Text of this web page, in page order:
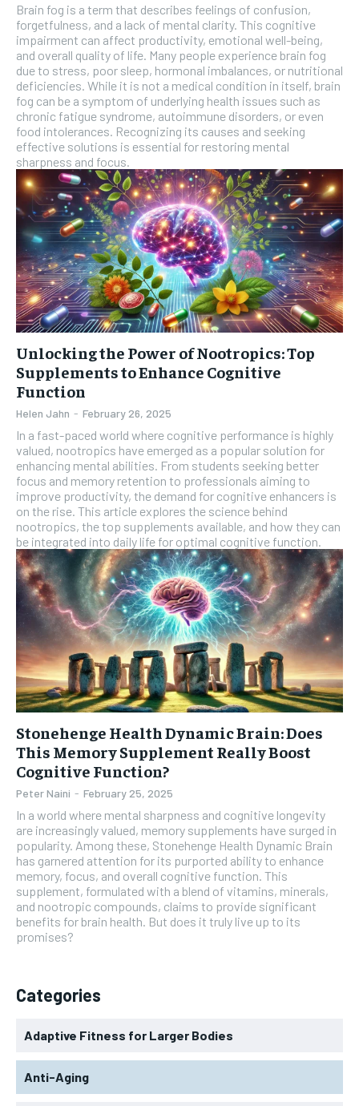
Brain fog is a term that describes feelings of confusion,
forgetfulness, and a lack of mental clarity. This cognitive
impairment can affect productivity, emotional well-being,
and overall quality of life. Many people experience brain fog
due to stress, poor sleep, hormonal imbalances, or nutritional
deficiencies. While it is not a medical condition in itself, brain
fog can be a symptom of underlying health issues such as
chronic fatigue syndrome, autoimmune disorders, or even
food intolerances. Recognizing its causes and seeking
effective solutions is essential for restoring mental
sharpness and focus.
Unlocking the Power of Nootropics: Top
Supplements to Enhance Cognitive
Function
Helen Jahn - February 26, 2025
In a fast-paced world where cognitive performance is highly
valued, nootropics have emerged as a popular solution for
enhancing mental abilities. From students seeking better
focus and memory retention to professionals aiming to
improve productivity, the demand for cognitive enhancers is
on the rise. This article explores the science behind
nootropics, the top supplements available, and how they can
be integrated into daily life for optimal cognitive function.
Stonehenge Health Dynamic Brain: Does
This Memory Supplement Really Boost
Cognitive Function?
Peter Naini - February 25, 2025
In a world where mental sharpness and cognitive longevity
are increasingly valued, memory supplements have surged in
popularity. Among these, Stonehenge Health Dynamic Brain
has garnered attention for its purported ability to enhance
memory, focus, and overall cognitive function. This
supplement, formulated with a blend of vitamins, minerals,
and nootropic compounds, claims to provide significant
benefits for brain health. But does it truly live up to its
promises?
Categories
Adaptive Fitness for Larger Bodies
Anti-Aging